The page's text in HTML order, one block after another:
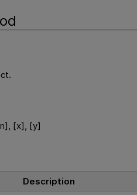
[x], [y]
Description